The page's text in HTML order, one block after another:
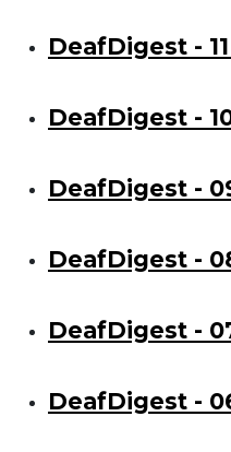
DeafDigest -
DeafDigest -
DeafDigest -
DeafDigest -
DeafDigest -
DeafDigest -